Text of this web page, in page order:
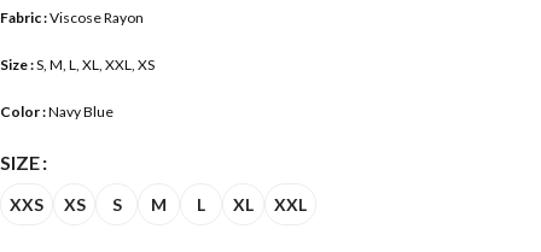
Fabric :Viscose Rayon
Size :S, M, L, XL, XXL, XS
Color :Navy Blue
SIZE
XXS XS S M L XL XXL